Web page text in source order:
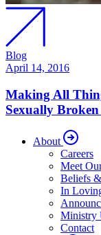
Blog
April 14, 2016
Making All
Sexually
About
Careers
Meet
Beliefs
In
Ministry
Contact